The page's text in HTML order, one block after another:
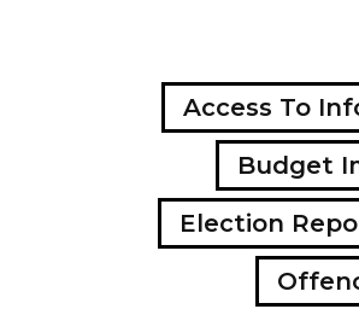
Access To
Budget
Election